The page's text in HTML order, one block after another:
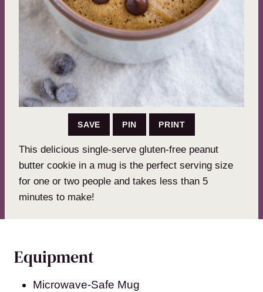
SAVE PIN PRINT
This delicious single-serve gluten-free peanut
butter cookie in a mug is the perfect serving size
for one or two people and takes less than 5
minutes to make!
Equipment
Microwave-Safe Mug